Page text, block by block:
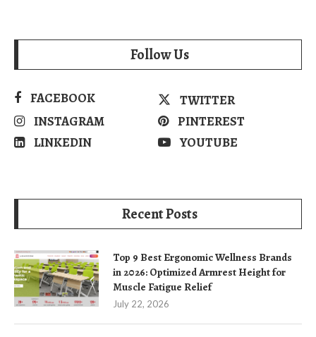
Follow Us
FACEBOOK
TWITTER
INSTAGRAM
PINTEREST
LINKEDIN
YOUTUBE
Recent Posts
Top 9 Best Ergonomic Wellness Brands
in 2026: Optimized Armrest Height for
Muscle Fatigue Relief
July 22, 2026